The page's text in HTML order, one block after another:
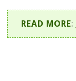
READ MORE: